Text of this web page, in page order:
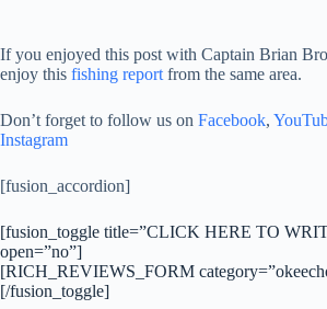
If you enjoyed this post with Captain Brian
enjoy this fishing report from the same area.
Don’t forget to follow us on Facebook,
Instagram
[fusion_accordion]
[fusion_toggle title=”CLICK HERE TO
open=”no”]
[RICH_REVIEWS_FORM
[/fusion_toggle]